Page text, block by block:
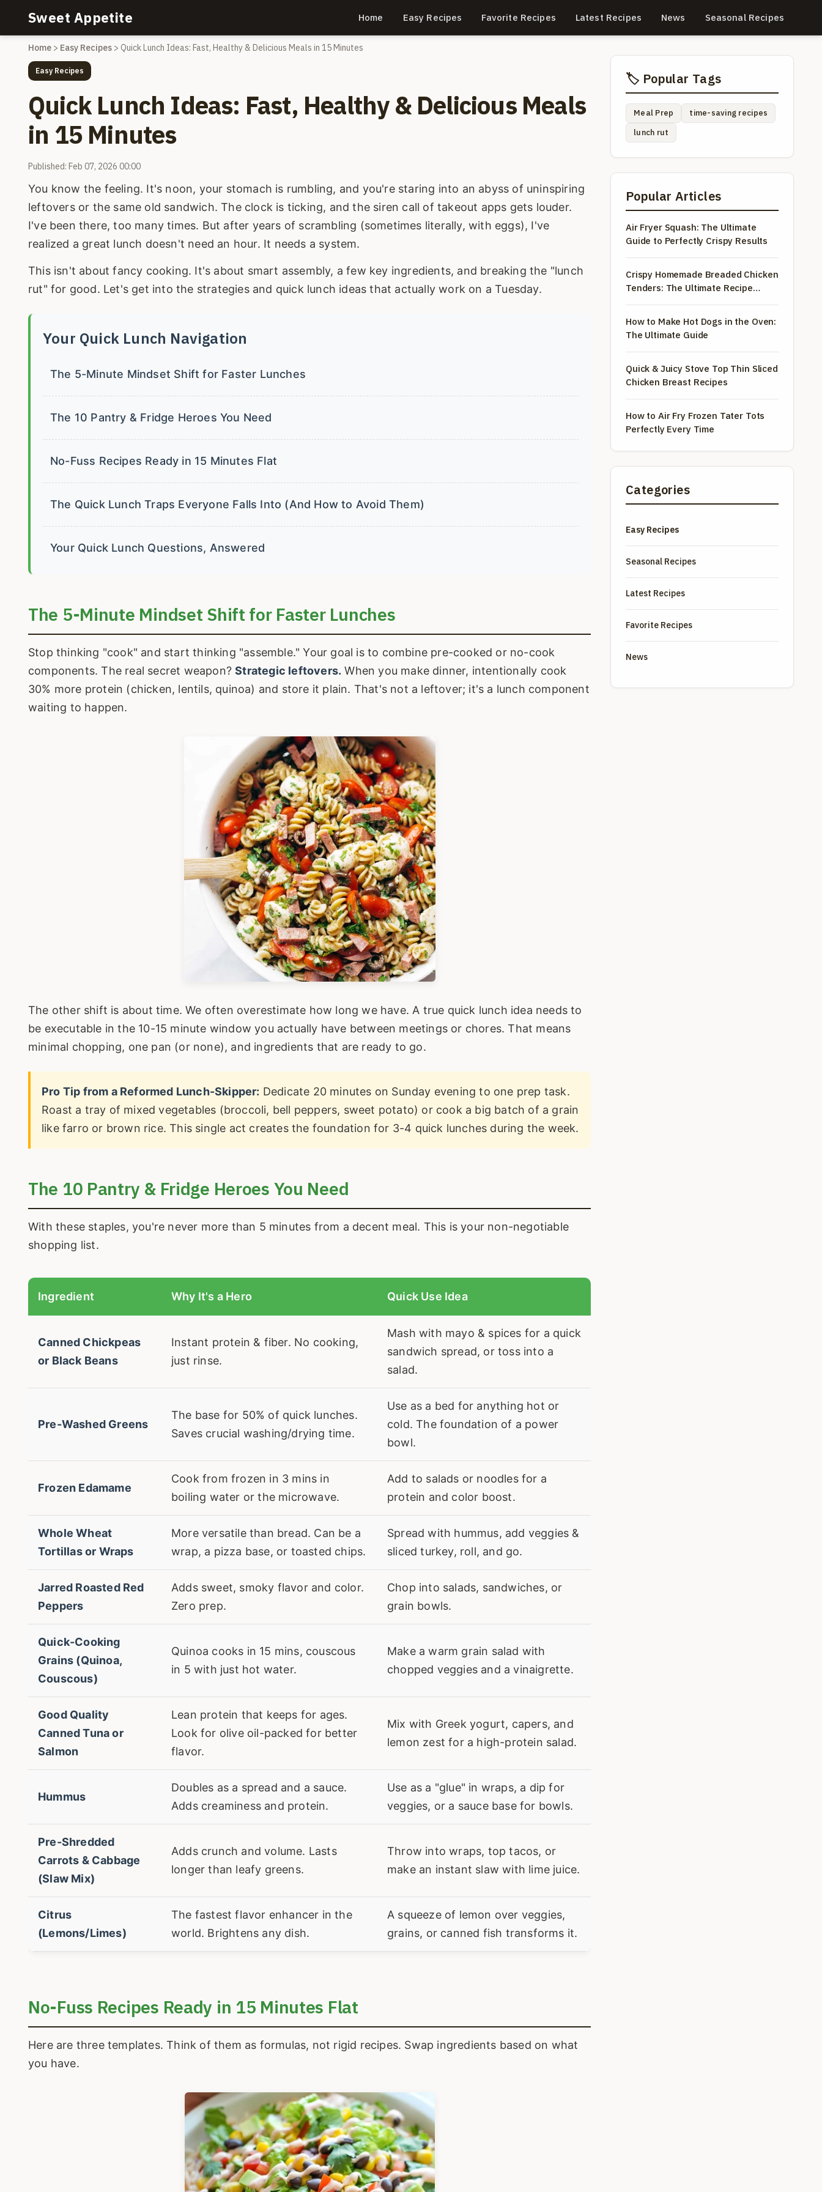
Sweet Appetite Home Easy Recipes Favorite Recipes Latest Recipes News Seasonal Recipes
Home > Easy Recipes > Quick Lunch Ideas: Fast, Healthy & Delicious Meals in 15 Minutes
Easy Recipes
Quick Lunch Ideas: Fast, Healthy & Delicious Meals
in 15 Minutes
Published: Feb 07, 2026 00:00
You know the feeling. It's noon, your stomach is rumbling, and you're staring into an abyss of uninspiring
leftovers or the same old sandwich. The clock is ticking, and the siren call of takeout apps gets louder.
I've been there, too many times. But after years of scrambling (sometimes literally, with eggs), I've
realized a great lunch doesn't need an hour. It needs a system.
This isn't about fancy cooking. It's about smart assembly, a few key ingredients, and breaking the "lunch
rut" for good. Let's get into the strategies and quick lunch ideas that actually work on a Tuesday.
Your Quick Lunch Navigation
The 5-Minute Mindset Shift for Faster Lunches
The 10 Pantry & Fridge Heroes You Need
No-Fuss Recipes Ready in 15 Minutes Flat
The Quick Lunch Traps Everyone Falls Into (And How to Avoid Them)
Your Quick Lunch Questions, Answered
The 5-Minute Mindset Shift for Faster Lunches
Stop thinking "cook" and start thinking "assemble." Your goal is to combine pre-cooked or no-cook
components. The real secret weapon?Strategic leftovers. When you make dinner, intentionally cook
30% more protein (chicken, lentils, quinoa) and store it plain. That's not a leftover; it's a lunch component
waiting to happen.
The other shift is about time. We often overestimate how long we have. A true quick lunch idea needs to
be executable in the 10-15 minute window you actually have between meetings or chores. That means
minimal chopping, one pan (or none), and ingredients that are ready to go.
Pro Tip from a Reformed Lunch-Skipper: Dedicate 20 minutes on Sunday evening to one prep task.
Roast a tray of mixed vegetables (broccoli, bell peppers, sweet potato) or cook a big batch of a grain
like farro or brown rice. This single act creates the foundation for 3-4 quick lunches during the week.
The 10 Pantry & Fridge Heroes You Need
With these staples, you're never more than 5 minutes from a decent meal. This is your non-negotiable
shopping list.
Ingredient Why It's a Hero Quick Use Idea
Canned Chickpeas
or Black Beans
Instant protein & fiber. No cooking,
just rinse.
Mash with mayo & spices for a quick
sandwich spread, or toss into a
salad.
Pre-Washed Greens
The base for 50% of quick lunches.
Saves crucial washing/drying time.
Use as a bed for anything hot or
cold. The foundation of a power
bowl.
Frozen Edamame
Cook from frozen in 3 mins in
boiling water or the microwave.
Add to salads or noodles for a
protein and color boost.
Whole Wheat
Tortillas or Wraps
More versatile than bread. Can be a
wrap, a pizza base, or toasted chips.
Spread with hummus, add veggies &
sliced turkey, roll, and go.
Jarred Roasted Red
Peppers
Adds sweet, smoky flavor and color.
Zero prep.
Chop into salads, sandwiches, or
grain bowls.
Quick-Cooking
Grains (Quinoa,
Couscous)
Quinoa cooks in 15 mins, couscous
in 5 with just hot water.
Make a warm grain salad with
chopped veggies and a vinaigrette.
Good Quality
Canned Tuna or
Salmon
Lean protein that keeps for ages.
Look for olive oil-packed for better
flavor.
Mix with Greek yogurt, capers, and
lemon zest for a high-protein salad.
Hummus
Doubles as a spread and a sauce.
Adds creaminess and protein.
Use as a "glue" in wraps, a dip for
veggies, or a sauce base for bowls.
Pre-Shredded
Carrots & Cabbage
(Slaw Mix)
Adds crunch and volume. Lasts
longer than leafy greens.
Throw into wraps, top tacos, or
make an instant slaw with lime juice.
Citrus
(Lemons/Limes)
The fastest flavor enhancer in the
world. Brightens any dish.
A squeeze of lemon over veggies,
grains, or canned fish transforms it.
No-Fuss Recipes Ready in 15 Minutes Flat
Here are three templates. Think of them as formulas, not rigid recipes. Swap ingredients based on what
you have.
🏷️ Popular Tags
Meal Prep
time-saving recipes
lunch rut
Popular Articles
Air Fryer Squash: The Ultimate
Guide to Perfectly Crispy Results
Crispy Homemade Breaded Chicken
Tenders: The Ultimate Recipe
How to Make Hot Dogs in the Oven:
The Ultimate Guide
Quick & Juicy Stove Top Thin Sliced
Chicken Breast Recipes
How to Air Fry Frozen Tater Tots
Perfectly Every Time
Categories
Easy Recipes
Seasonal Recipes
Latest Recipes
Favorite Recipes
News